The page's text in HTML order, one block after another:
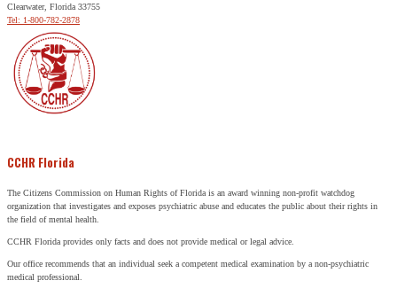
Clearwater, Florida 33755
Tel: 1-800-782-2878
CCHR Florida
The Citizens Commission on Human Rights of Florida is an award winning non-profit watchdog
organization that investigates and exposes psychiatric abuse and educates the public about their rights in
the field of mental health.
CCHR Florida provides only facts and does not provide medical or legal advice.
Our office recommends that an individual seek a competent medical examination by a non-psychiatric
medical professional.